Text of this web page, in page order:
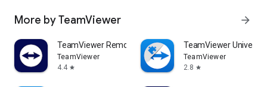
More by TeamViewer arrow_forward
TeamViewer Remote Control
TeamViewer
4.4 star
TeamViewer
TeamViewer
2.8 star